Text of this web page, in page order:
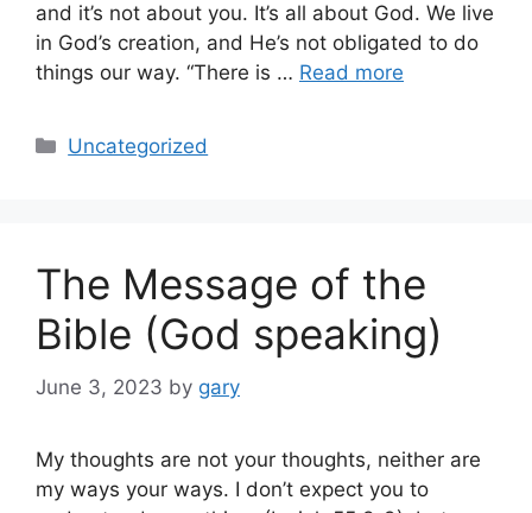
and it’s not about you. It’s all about God. We live
in God’s creation, and He’s not obligated to do
things our way. “There is … Read more
Categories
Uncategorized
The Message of the
Bible (God speaking)
June 3, 2023 by gary
My thoughts are not your thoughts, neither are
my ways your ways. I don’t expect you to